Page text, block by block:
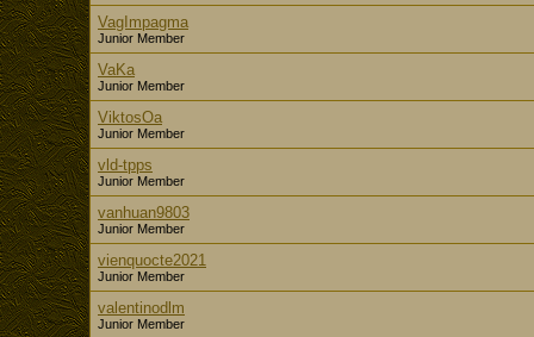
VagImpagma
Junior Member
VaKa
Junior Member
ViktosOa
Junior Member
vld-tpps
Junior Member
vanhuan9803
Junior Member
vienquocte2021
Junior Member
valentinodlm
Junior Member